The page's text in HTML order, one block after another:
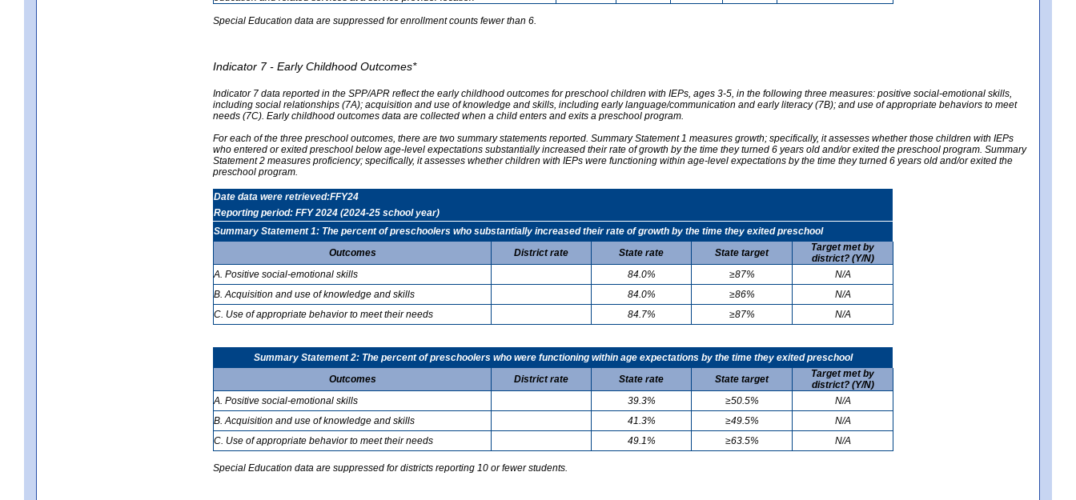
Special Education data are suppressed for enrollment counts fewer than 6.
Indicator 7 - Early Childhood Outcomes*
Indicator 7 data reported in the SPP/APR reflect the early childhood outcomes for preschool children with IEPs, ages 3-5, in the following three measures: positive social-emotional skills,
including social relationships (7A); acquisition and use of knowledge and skills, including early language/communication and early literacy (7B); and use of appropriate behaviors to meet
needs (7C). Early childhood outcomes data are collected when a child enters and exits a preschool program.
For each of the three preschool outcomes, there are two summary statements reported. Summary Statement 1 measures growth; specifically, it assesses whether those children with IEPs
who entered or exited preschool below age-level expectations substantially increased their rate of growth by the time they turned 6 years old and/or exited the preschool program. Summary
Statement 2 measures proficiency; specifically, it assesses whether children with IEPs were functioning within age-level expectations by the time they turned 6 years old and/or exited the
preschool program.
Date data were retrieved:FFY24
Reporting period: FFY 2024 (2024-25 school year)
Summary Statement 1: The percent of preschoolers who substantially increased their rate of growth by the time they exited preschool
Outcomes
District rate State rate State target
Target met by
district? (Y/N)
A. Positive social-emotional skills
84.0% ≥87%
N/A
B. Acquisition and use of knowledge and skills
84.0% ≥86%
N/A
C. Use of appropriate behavior to meet their needs
84.7% ≥87% N/A
Summary Statement 2: The percent of preschoolers who were functioning within age expectations by the time they exited preschool
Outcomes
District rate State rate State target
Target met by
district? (Y/N)
A. Positive social-emotional skills
39.3% ≥50.5%
N/A
B. Acquisition and use of knowledge and skills
41.3% ≥49.5%
N/A
C. Use of appropriate behavior to meet their needs
49.1% ≥63.5% N/A
Special Education data are suppressed for districts reporting 10 or fewer students.